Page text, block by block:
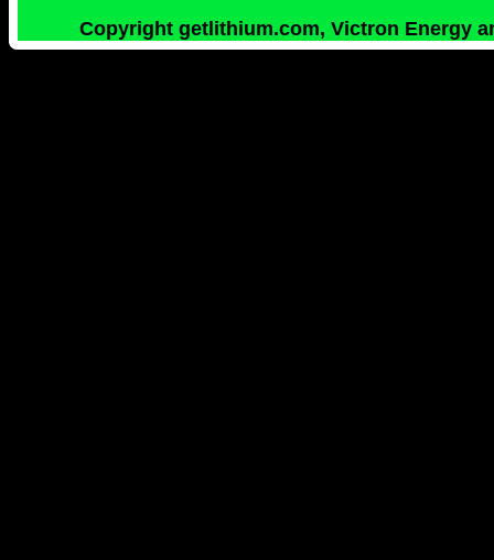
Copyright getlithium.com, Victron Energy